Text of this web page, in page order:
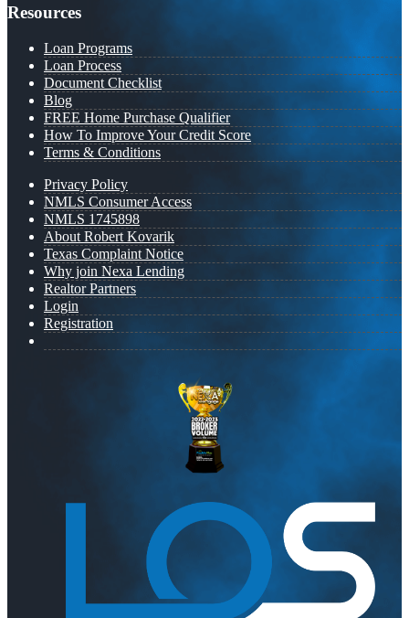
Resources
Loan Programs
Loan Process
Document Checklist
Blog
FREE Home Purchase Qualifier
How To Improve Your Credit Score
Terms & Conditions
Privacy Policy
NMLS Consumer Access
NMLS 1745898
About Robert Kovarik
Texas Complaint Notice
Why join Nexa Lending
Realtor Partners
Login
Registration